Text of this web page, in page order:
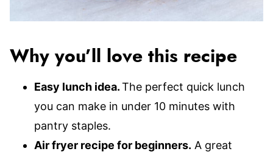
Why you’ll love this recipe
Easy lunch idea.The perfect quick lunch
you can make in under 10 minutes with
pantry staples.
Air fryer recipe for beginners. A great